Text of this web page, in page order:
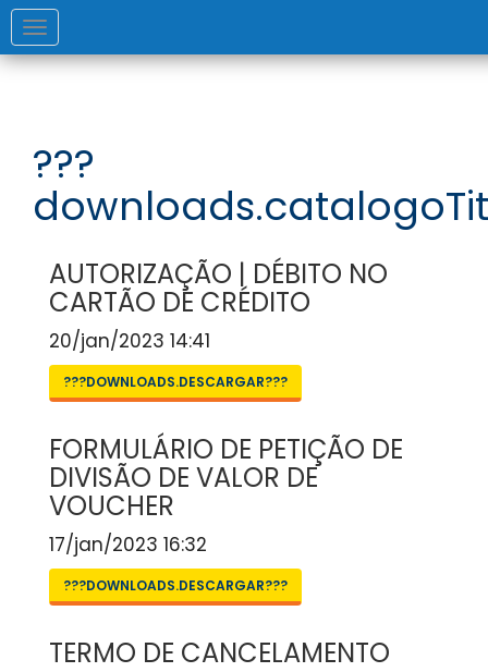
Toggle
navigation
???
AUTORIZAÇÃO | DÉBITO NO
CARTÃO DE CRÉDITO
20/jan/2023 14:41
???DOWNLOADS.DESCARGAR???
FORMULÁRIO DE PETIÇÃO DE
DIVISÃO DE VALOR DE
VOUCHER
17/jan/2023 16:32
???DOWNLOADS.DESCARGAR???
TERMO DE CANCELAMENTO